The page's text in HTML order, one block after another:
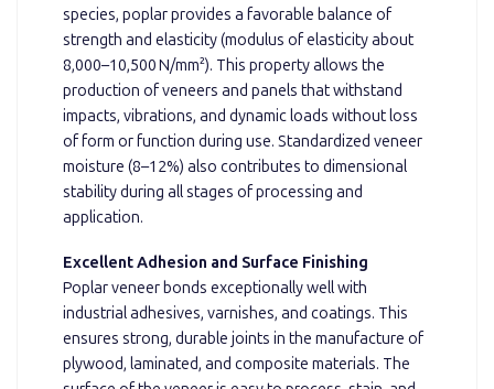
species, poplar provides a favorable balance of
strength and elasticity (modulus of elasticity about
8,000–10,500 N/mm²). This property allows the
production of veneers and panels that withstand
impacts, vibrations, and dynamic loads without loss
of form or function during use. Standardized veneer
moisture (8–12%) also contributes to dimensional
stability during all stages of processing and
application.
Excellent Adhesion and Surface Finishing
Poplar veneer bonds exceptionally well with
industrial adhesives, varnishes, and coatings. This
ensures strong, durable joints in the manufacture of
plywood, laminated, and composite materials. The